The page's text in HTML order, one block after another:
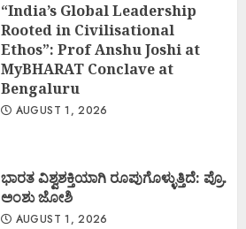
“India’s Global Leadership
Rooted in Civilisational
Ethos”: Prof Anshu Joshi at
MyBHARAT Conclave at
Bengaluru
AUGUST 1, 2026
ಭಾರತ ವಿಶ್ವಶಕ್ತಿಯಾಗಿ ರೂಪುಗೊಳ್ಳುತ್ತಿದೆ: ಪ್ರೊ.
ಅಂಶು ಜೋಶಿ
AUGUST 1, 2026